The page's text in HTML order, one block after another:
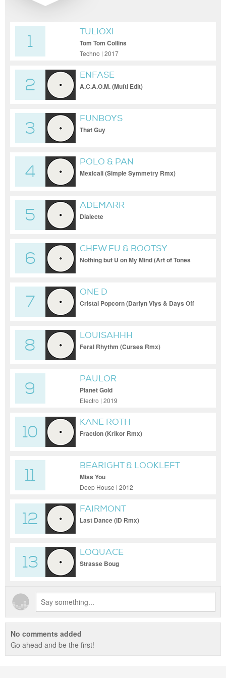
1
TULIOXI
Tom Tom Collins
Techno | 2017
2
ENFASE
A.C.A.O.M. (Mufti Edit)
3
FUNBOYS
That Guy
4
POLO & PAN
Mexicali (Simple Symmetry Rmx)
5
ADEMARR
Dialecte
6
CHEW FU & BOOTSY
COLLINS
Nothing but U on My Mind (Art of Tones
7
ONE D
Cristal Popcorn (Darlyn Vlys & Days Off
8
LOUISAHHH
Feral Rhythm (Curses Rmx)
9
PAULOR
Planet Gold
Electro | 2019
10
KANE ROTH
Fraction (Krikor Rmx)
11
BEARIGHT & LOOKLEFT
Miss You
Deep House | 2012
12
FAIRMONT
Last Dance (ID Rmx)
13
LOQUACE
Strasse Boug
No comments added
Go ahead and be the first!